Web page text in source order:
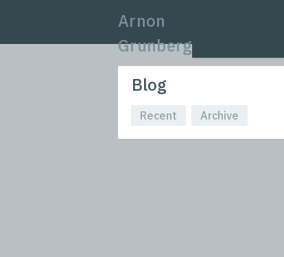
Arnon
Grunberg
Blog
Recent Archive